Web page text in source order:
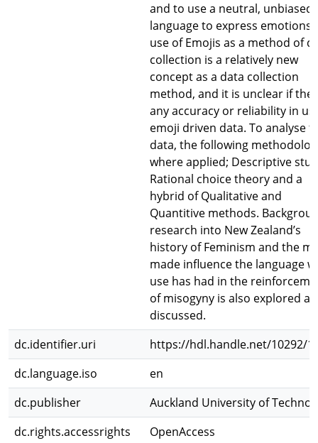
and to use a neutral, unbiased
language to express emotions.
use of Emojis as a method of
collection is a relatively new
concept as a data collection
method, and it is unclear if
any accuracy or reliability in
emoji driven data. To analyse
data, the following
where applied; Descriptive
Rational choice theory and a
hybrid of Qualitative and
Quantitive methods.
research into New Zealand’s
history of Feminism and the
made influence the language
use has had in the
of misogyny is also explored
discussed.
dc.identifier.uri
https://hdl.handle.net/10292/
dc.language.iso
en
dc.publisher
Auckland University of
dc.rights.accessrights
OpenAccess